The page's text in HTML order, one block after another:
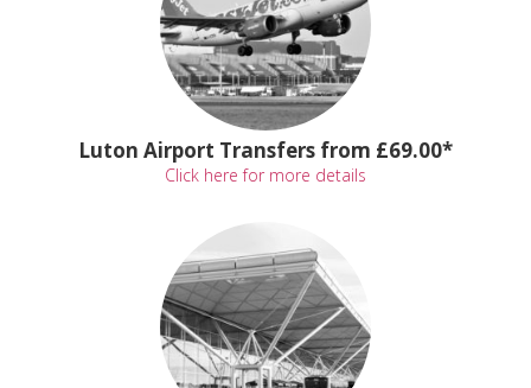
Luton Airport Transfers from £69.00*
Click here for more details